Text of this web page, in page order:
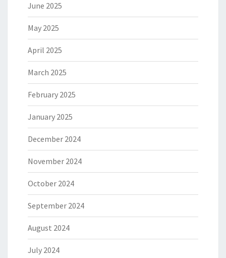
June 2025
May 2025
April 2025
March 2025
February 2025
January 2025
December 2024
November 2024
October 2024
September 2024
August 2024
July 2024